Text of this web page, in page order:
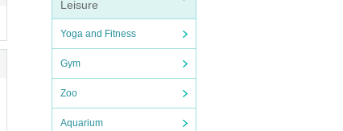
Leisure
Yoga and Fitness
Gym
Zoo
Aquarium